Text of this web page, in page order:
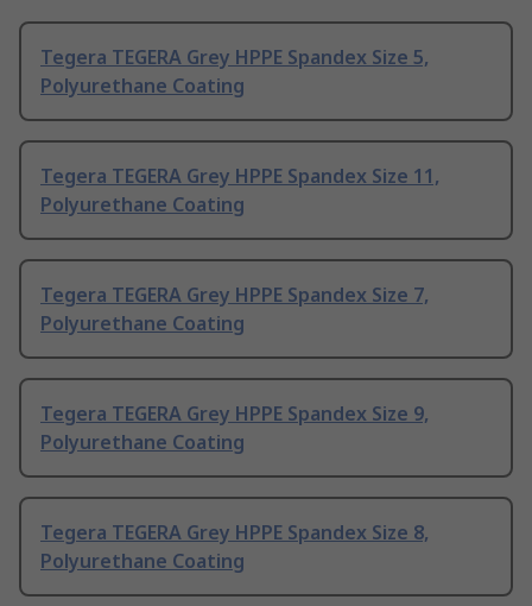
Tegera TEGERA Grey HPPE Spandex Size 5,
Polyurethane Coating
Tegera TEGERA Grey HPPE Spandex Size 11,
Polyurethane Coating
Tegera TEGERA Grey HPPE Spandex Size 7,
Polyurethane Coating
Tegera TEGERA Grey HPPE Spandex Size 9,
Polyurethane Coating
Tegera TEGERA Grey HPPE Spandex Size 8,
Polyurethane Coating